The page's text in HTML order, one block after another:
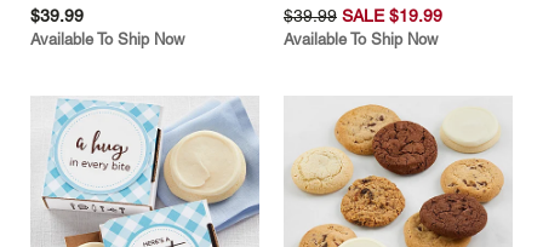
$39.99
Available To Ship Now
$39.99 SALE $19.99
Available To Ship Now